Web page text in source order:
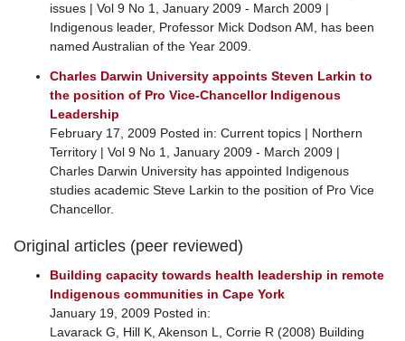
issues | Vol 9 No 1, January 2009 - March 2009 |
Indigenous leader, Professor Mick Dodson AM, has been
named Australian of the Year 2009.
Charles Darwin University appoints Steven Larkin to
the position of Pro Vice-Chancellor Indigenous
Leadership
February 17, 2009 Posted in: Current topics | Northern
Territory | Vol 9 No 1, January 2009 - March 2009 |
Charles Darwin University has appointed Indigenous
studies academic Steve Larkin to the position of Pro Vice
Chancellor.
Original articles (peer reviewed)
Building capacity towards health leadership in remote
Indigenous communities in Cape York
January 19, 2009 Posted in:
Lavarack G, Hill K, Akenson L, Corrie R (2008) Building